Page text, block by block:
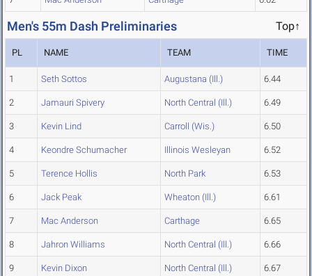
Men's 55m Dash Preliminaries Top↑
PL NAME TEAM TIME
1 Seth Sottos Augustana (Ill.) 6.44
2 Jamauri Spivery North Central (Ill.) 6.49
3 Kevin Lind Carroll (Wis.) 6.50
4 Keondre Schumacher Illinois Wesleyan 6.52
5 Terence Hollis North Park 6.53
6 Jack Peak Wheaton (Ill.) 6.61
7 Mac Anderson Carthage 6.65
8 Jahron Williams North Central (Ill.) 6.66
9 Kevin Dixon North Central (Ill.) 6.67